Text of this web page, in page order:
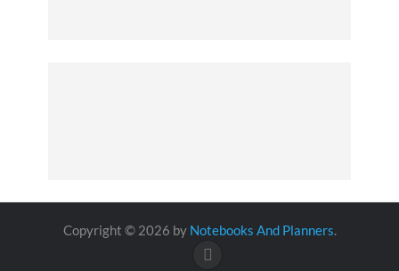
Copyright © 2026 by Notebooks And Planners.